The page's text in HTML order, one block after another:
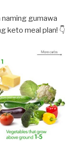
gumawa
keto meal plan! 👇